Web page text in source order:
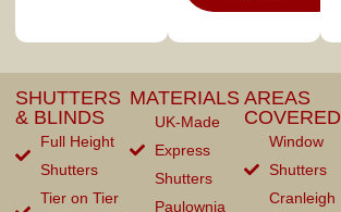
SHUTTERS
& BLINDS
Full Height
Shutters
Tier on Tier
MATERIALS
UK-Made
Express
Shutters
Paulownia
AREAS
COVERED
Window
Shutters
Cranleigh